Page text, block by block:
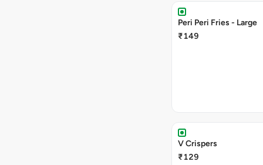
Peri Peri Fries - Large
₹149
V Crispers
₹129